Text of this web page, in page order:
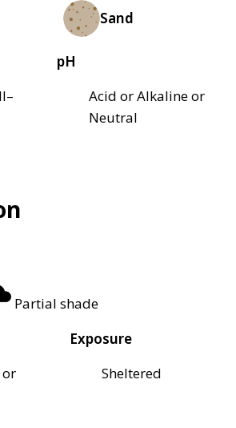
Sand
pH
Acid or Alkaline or
Neutral
Partial shade
or
Exposure
Sheltered